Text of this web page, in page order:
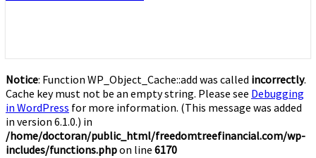
Notice: Function WP_Object_Cache::add was called incorrectly.
Cache key must not be an empty string. Please see Debugging
in WordPress for more information. (This message was added
in version 6.1.0.) in
/home/doctoran/public_html/freedomtreefinancial.com/wp-
includes/functions.phpon line 6170